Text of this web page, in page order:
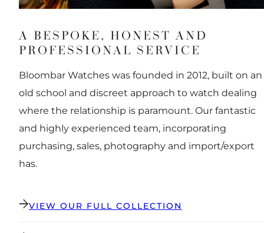
A BESPOKE, HONEST AND
PROFESSIONAL SERVICE
Bloombar Watches was founded in 2012, built on an
old school and discreet approach to watch dealing
where the relationship is paramount. Our fantastic
and highly experienced team, incorporating
purchasing, sales, photography and import/export
has.
VIEW OUR FULL COLLECTION